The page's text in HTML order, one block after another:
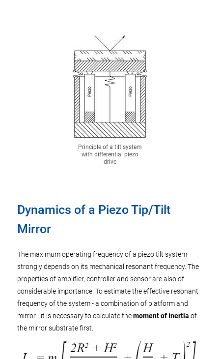
Principle of a tilt system
with differential piezo
drive
Dynamics of a Piezo Tip/Tilt
Mirror
The maximum operating frequency of a piezo tilt system
strongly depends on its mechanical resonant frequency. The
properties of amplifier, controller and sensor are also of
considerable importance. To estimate the effective resonant
frequency of the system - a combination of platform and
mirror - it is necessary to calculate themoment of inertia of
the mirror substrate first.